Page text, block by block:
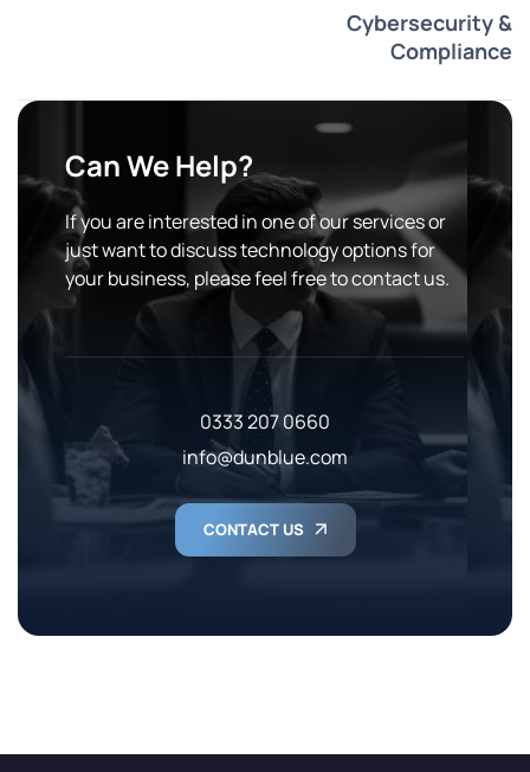
Cybersecurity &
Compliance
Can We Help?
If you are interested in one of our services or
just want to discuss technology options for
your business, please feel free to contact us.
0333 207 0660
info@dunblue.com
CONTACT US